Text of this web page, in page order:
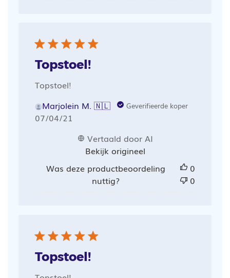
Topstoel!
Topstoel!
Marjolein M. 🇳🇱
Geverifieerde koper
Publicatiedatum
07/04/21
Vertaald door AI
Bekijk origineel
Was deze productbeoordeling
nuttig?
0
0
Topstoel!